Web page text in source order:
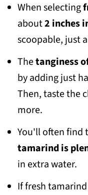
When selecting
about2 inches
scoopable, just a
Thetanginess
by adding just
Then, taste the
more.
You'll often find
tamarind is
in extra water.
If fresh